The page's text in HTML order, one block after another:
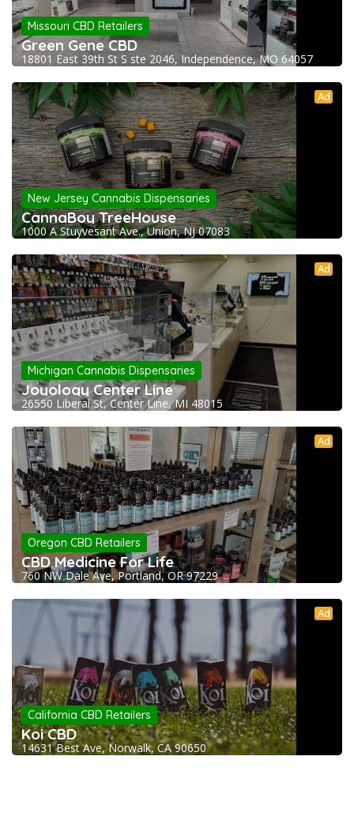
Missouri CBD Retailers
Green Gene CBD
18801 East 39th St S ste 2046, Independence, MO 64057
Ad
New Jersey Cannabis Dispensaries
CannaBoy TreeHouse
1000 A Stuyvesant Ave., Union, NJ 07083
Ad
Michigan Cannabis Dispensaries
Joyology Center Line
26550 Liberal St, Center Line, MI 48015
Ad
Oregon CBD Retailers
CBD Medicine For Life
760 NW Dale Ave, Portland, OR 97229
Ad
California CBD Retailers
Koi CBD
14631 Best Ave, Norwalk, CA 90650